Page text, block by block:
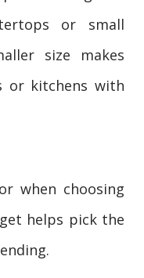
or small
size makes
or kitchens with
when choosing
helps pick the